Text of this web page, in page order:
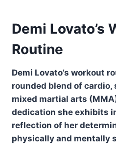
Demi Lovato’s
Routine
Demi Lovato’s workout
rounded blend of
mixed martial arts
dedication she exhibits
reflection of her
physically and mentally